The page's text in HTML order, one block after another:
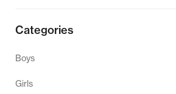
Categories
Boys
Girls